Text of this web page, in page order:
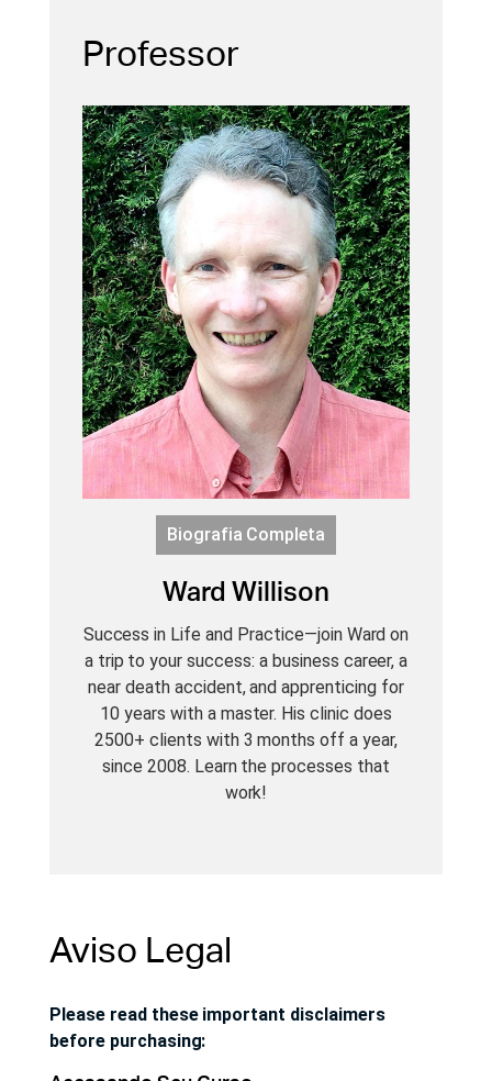
Professor
Biografia Completa
Ward Willison
Success in Life and Practice—join Ward on
a trip to your success: a business career, a
near death accident, and apprenticing for
10 years with a master. His clinic does
2500+ clients with 3 months off a year,
since 2008. Learn the processes that
work!
Aviso Legal
Please read these important disclaimers
before purchasing: